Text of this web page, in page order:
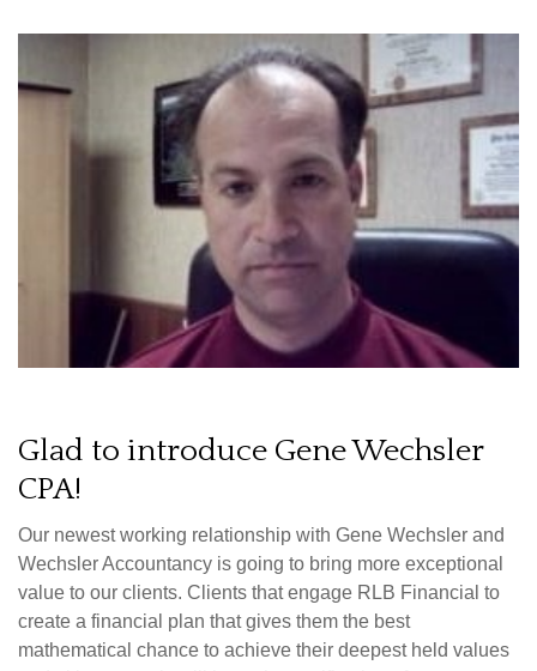
Glad to introduce Gene Wechsler
CPA!
Our newest working relationship with Gene Wechsler and
Wechsler Accountancy is going to bring more exceptional
value to our clients. Clients that engage RLB Financial to
create a financial plan that gives them the best
mathematical chance to achieve their deepest held values